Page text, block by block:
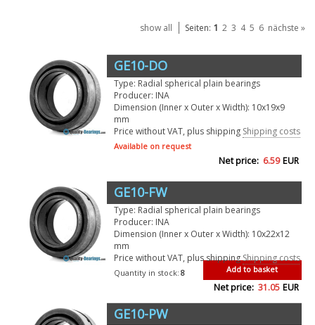
show all Seiten: 1 2 3 4 5 6 nächste »
GE10-DO
Type: Radial spherical plain bearings
Producer: INA
Dimension (Inner x Outer x Width): 10x19x9
mm
Price without VAT, plus shipping Shipping costs
Available on request
Net price: 6.59 EUR
GE10-FW
Type: Radial spherical plain bearings
Producer: INA
Dimension (Inner x Outer x Width): 10x22x12
mm
Price without VAT, plus shippingShipping costs
Add to basket
Quantity in stock: 8
Net price: 31.05 EUR
GE10-PW